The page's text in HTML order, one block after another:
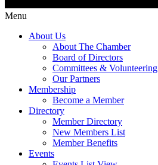
Menu
About Us
About The Chamber
Board of Directors
Committees & Volunteering
Our Partners
Membership
Become a Member
Directory
Member Directory
New Members List
Member Benefits
Events